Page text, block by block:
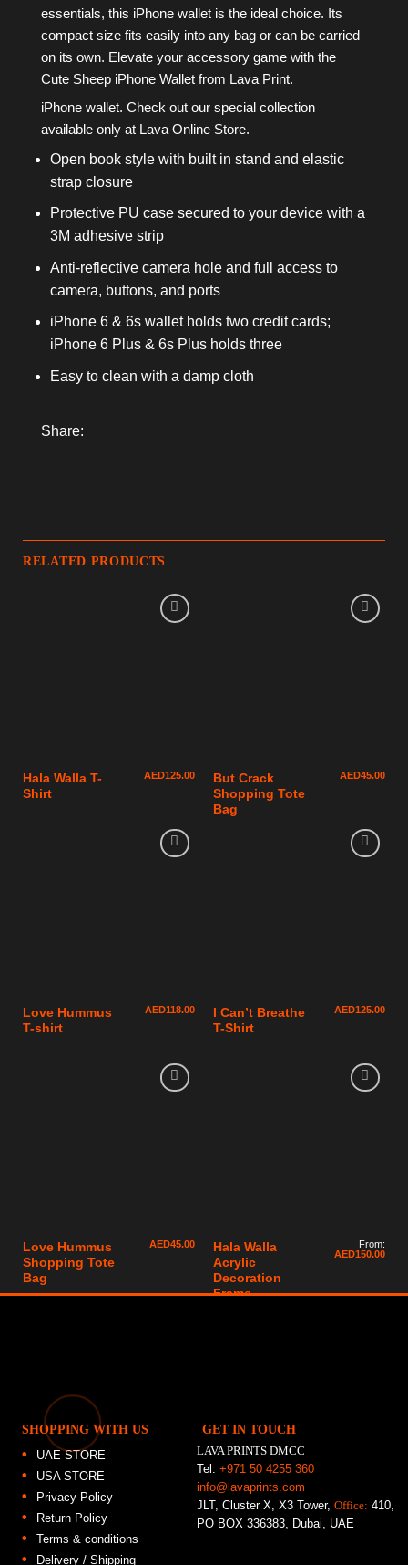
essentials, this iPhone wallet is the ideal choice. Its
compact size fits easily into any bag or can be carried
on its own. Elevate your accessory game with the
Cute Sheep iPhone Wallet from Lava Print.
iPhone wallet. Check out our special collection
available only at Lava Online Store.
Open book style with built in stand and elastic
strap closure
Protective PU case secured to your device with a
3M adhesive strip
Anti-reflective camera hole and full access to
camera, buttons, and ports
iPhone 6 & 6s wallet holds two credit cards;
iPhone 6 Plus & 6s Plus holds three
Easy to clean with a damp cloth
Share:
RELATED PRODUCTS
Hala Walla T-
Shirt
AED125.00
But Crack
Shopping Tote
Bag
AED45.00
Love Hummus
T-shirt
AED118.00
I Can’t Breathe
T-Shirt
AED125.00
Love Hummus
Shopping Tote
Bag
AED45.00
Hala Walla
Acrylic
Decoration
Frame
From:
AED150.00
SHOPPING WITH US
UAE STORE
USA STORE
Privacy Policy
Return Policy
Terms & conditions
Delivery / Shipping
GET IN TOUCH
LAVA PRINTS DMCC
Tel:+971 50 4255 360
info@lavaprints.com
JLT, Cluster X, X3 Tower,Office: 410,
PO BOX 336383, Dubai, UAE